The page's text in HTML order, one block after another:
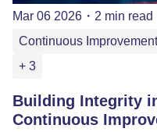
Mar 06 2026 ・ 2 min read
Continuous Improvement
+ 3
Building Integrity
Continuous